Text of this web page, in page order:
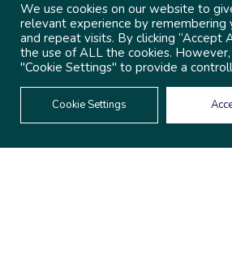
We use cookies on our website to
relevant experience by remembering
and repeat visits. By clicking “Accept
the use of ALL the cookies.
"Cookie Settings" to provide a
Cookie Settings